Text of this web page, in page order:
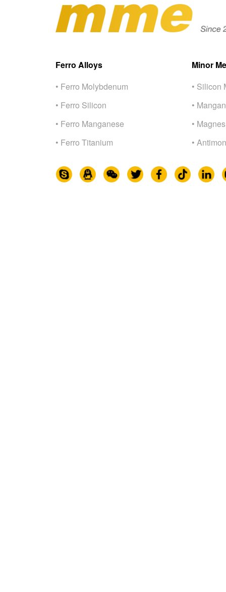
Ferro Alloys
• Ferro Molybdenum
• Ferro Silicon
• Ferro Manganese
• Ferro Titanium
Minor
• Silicon
•
•
•